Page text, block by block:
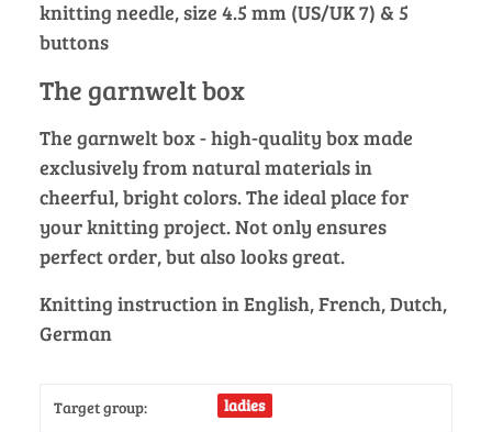
knitting needle, size 4.5 mm (US/UK 7) & 5
buttons
The garnwelt box
The garnwelt box - high-quality box made
exclusively from natural materials in
cheerful, bright colors. The ideal place for
your knitting project. Not only ensures
perfect order, but also looks great.
Knitting instruction in English, French, Dutch,
German
Target group: ladies